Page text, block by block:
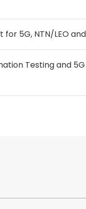
for 5G, NTN/LEO
Testing and